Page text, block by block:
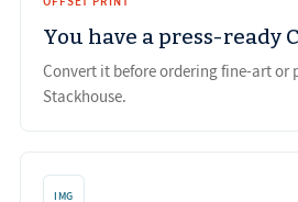
You have a press-ready
Convert it before ordering fine-art or
Stackhouse.
IMG